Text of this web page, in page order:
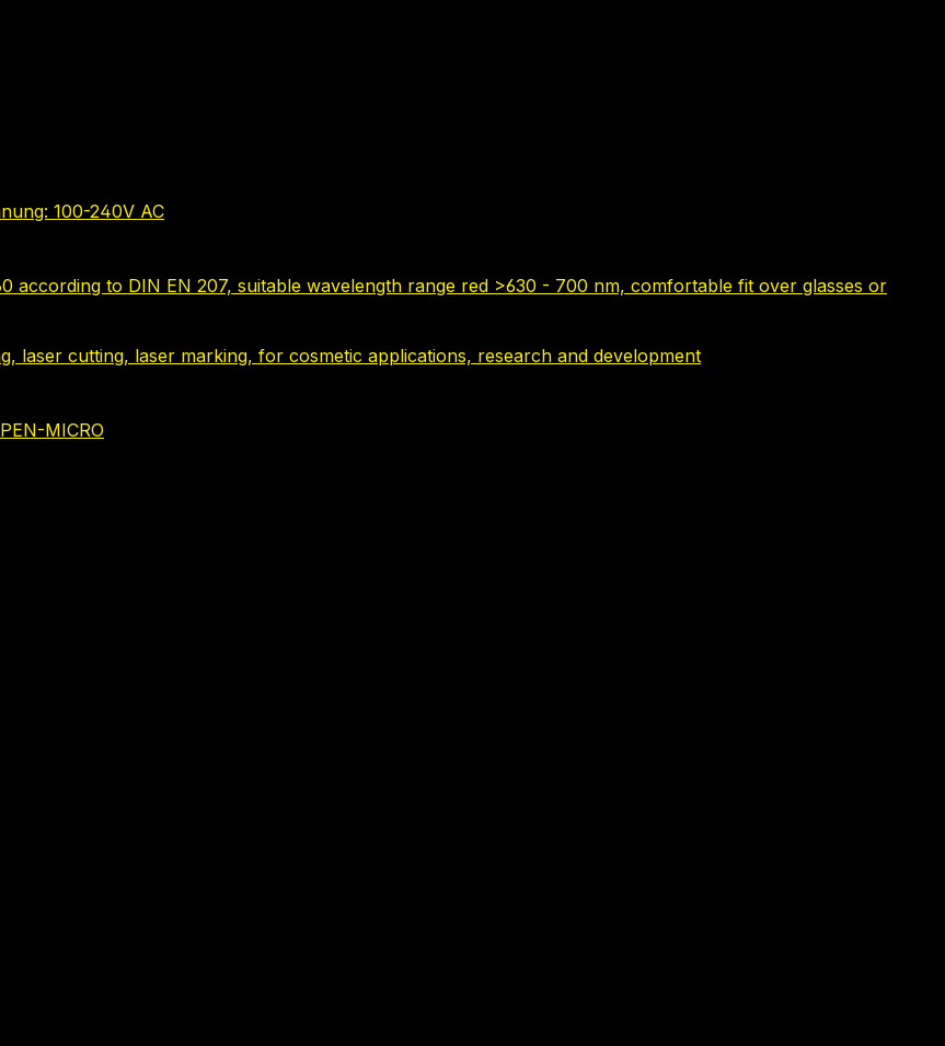
100-240V AC
according to DIN EN 207, suitable wavelength range red >630 - 700 nm, comfortable fit over glasses or
laser cutting, laser marking, for cosmetic applications, research and development
MICRO